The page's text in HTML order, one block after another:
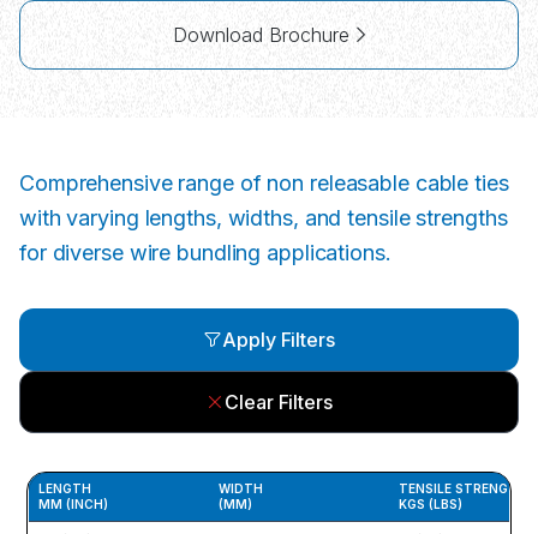
Download Brochure
Comprehensive range of non releasable cable ties
with varying lengths, widths, and tensile strengths
for diverse wire bundling applications.
Apply Filters
Clear Filters
LENGTH
MM (INCH)
WIDTH
(MM)
TENSILE STRENGTH
KGS (LBS)